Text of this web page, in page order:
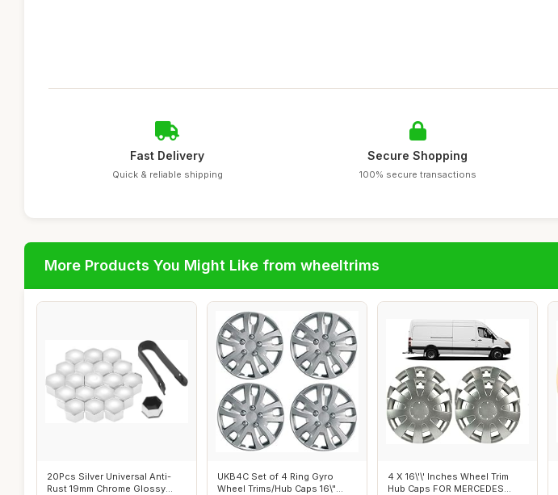
Fast Delivery
Quick & reliable shipping
Secure Shopping
100% secure transactions
More Products You Might Like from wheeltrims
20Pcs Silver Universal Anti-
Rust 19mm Chrome Glossy
UKB4C Set of 4 Ring Gyro
Wheel Trims/Hub Caps 16\"
4 X 16\'\' Inches Wheel Trim
Hub Caps FOR MERCEDES